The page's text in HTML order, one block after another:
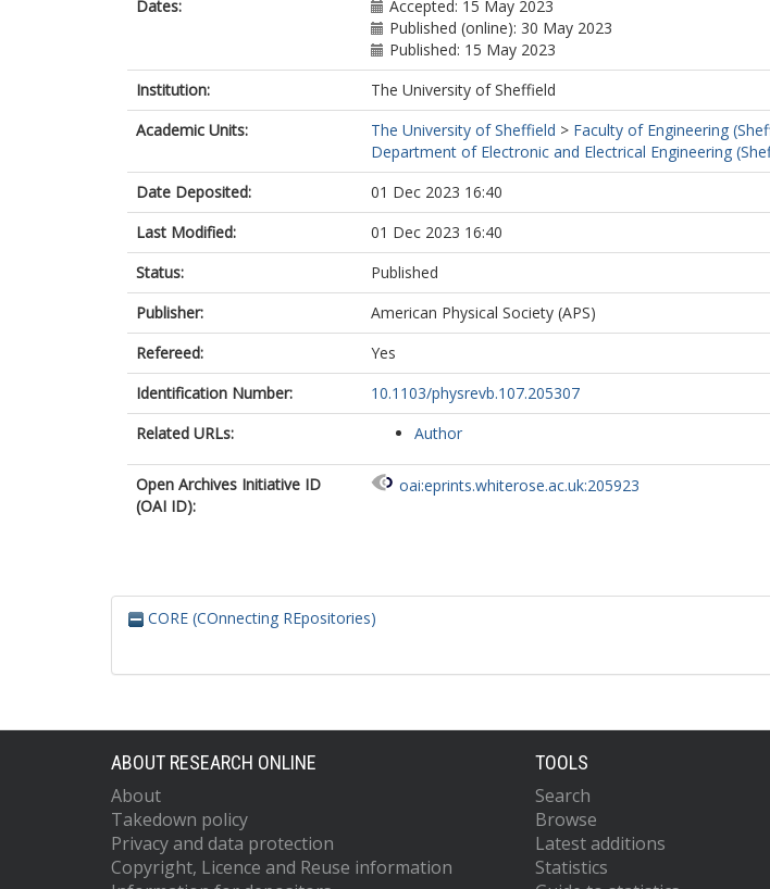
Dates:
Accepted: 15 May 2023
Published (online): 30 May 2023
Published: 15 May 2023
Institution:
The University of Sheffield
Academic Units:
The University of Sheffield > Faculty of Engineering
Department of Electronic and Electrical Engineering
Date Deposited:
01 Dec 2023 16:40
Last Modified:
01 Dec 2023 16:40
Status:
Published
Publisher:
American Physical Society (APS)
Refereed:
Yes
Identification Number:
10.1103/physrevb.107.205307
Related URLs:
Author
Open Archives Initiative ID
(OAI ID):
oai:eprints.whiterose.ac.uk:205923
CORE (COnnecting REpositories)
ABOUT RESEARCH ONLINE
About
Takedown policy
Privacy and data protection
Copyright, Licence and Reuse information
TOOLS
Search
Browse
Latest additions
Statistics